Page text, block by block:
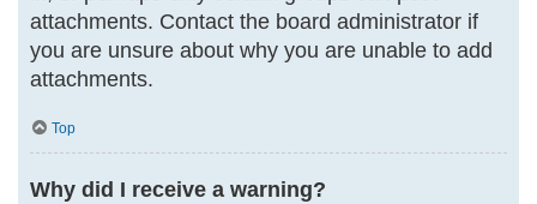
attachments. Contact the board administrator if
you are unsure about why you are unable to add
attachments.
Top
Why did I receive a warning?